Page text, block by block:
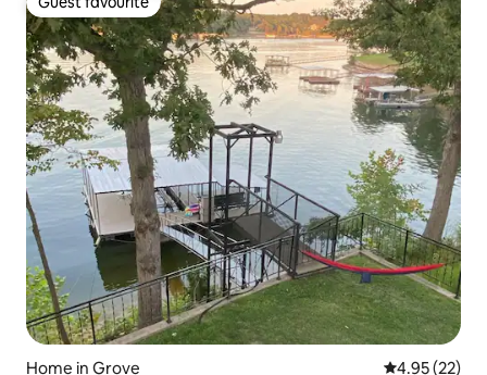
Guest favourite
Home in Grove 4.95 out of 5
4.95 (22)